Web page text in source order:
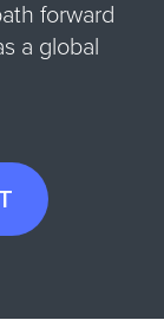
forward
a global